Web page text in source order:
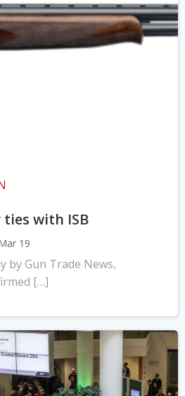
with ISB
19
by Gun Trade News,
[…]